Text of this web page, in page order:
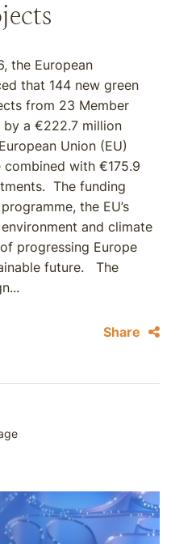
the European
that 144 new green
from 23 Member
a €222.7 million
Union (EU)
with €175.9
The funding
the EU’s
and climate
progressing Europe
future. The
Share